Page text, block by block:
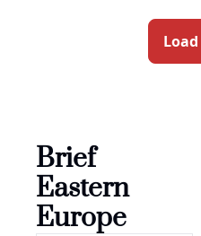
Brief
Eastern
Europe